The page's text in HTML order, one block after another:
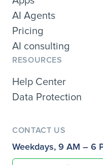
AI Agents
Pricing
AI consulting
RESOURCES
Help Center
Data Protection
CONTACT US
Weekdays, 9 AM – 6